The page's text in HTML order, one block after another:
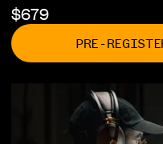
$679
PRE-